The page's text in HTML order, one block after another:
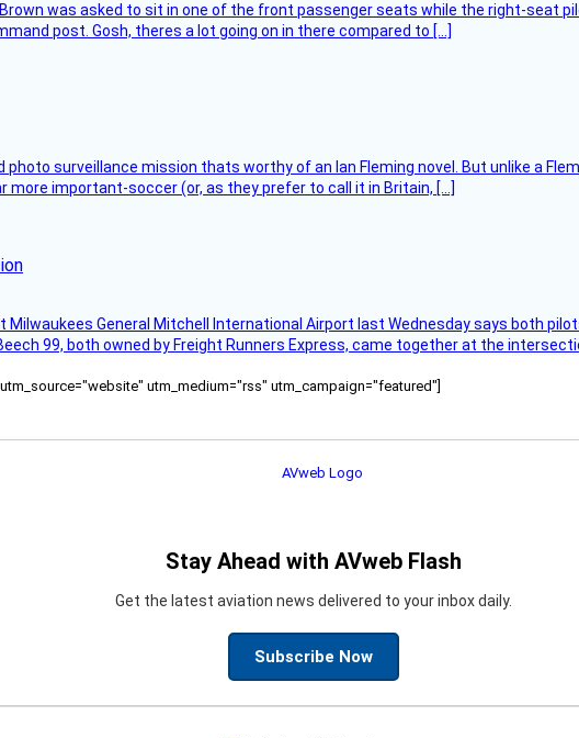
was asked to sit in one of the front passenger seats while the right-seat
post. Gosh, theres a lot going on in there compared to […]
surveillance mission thats worthy of an Ian Fleming novel. But unlike a
important-soccer (or, as they prefer to call it in Britain, […]
General Mitchell International Airport last Wednesday says both
99, both owned by Freight Runners Express, came together at the
utm_medium="rss" utm_campaign="featured"]
Stay Ahead with AVweb Flash
Get the latest aviation news delivered to your inbox daily.
Subscribe Now